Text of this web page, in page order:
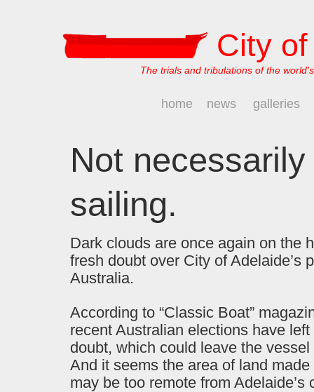
City
The trials and tribulations of the
home news galleries
Not
sailing.
Dark clouds are once again on the
fresh doubt over City of Adelaide’s
Australia.
According to “Classic Boat”
recent Australian elections have
doubt, which could leave the
And it seems the area of land
may be too remote from Adelaide’s